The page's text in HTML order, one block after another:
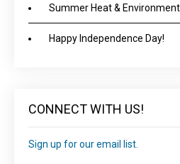
Summer Heat &
Happy Independence Day!
CONNECT WITH US!
Sign up for our email list.